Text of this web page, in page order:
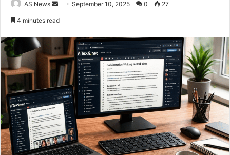
AS News
SendSeptember 10, 2025 0 27
4 minutes read